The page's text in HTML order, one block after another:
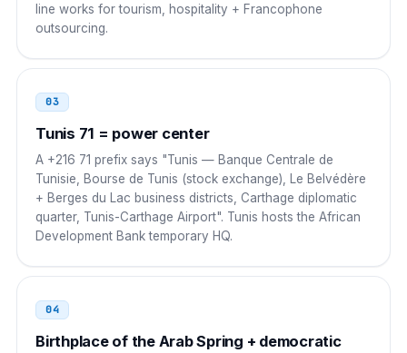
00 216 NN NNN NNN
UAE 00
Turkey
00 216 NN NNN NNN
Russia
8 10 216 NN NNN NNN
Portugal
00 216 NN NNN NNN
line works for tourism, hospitality + Francophone
outsourcing.
03
Tunis 71 = power center
A +216 71 prefix says "Tunis — Banque Centrale de
Tunisie, Bourse de Tunis (stock exchange), Le Belvédère
+ Berges du Lac business districts, Carthage diplomatic
quarter, Tunis-Carthage Airport". Tunis hosts the African
Development Bank temporary HQ.
04
Birthplace of the Arab Spring + democratic